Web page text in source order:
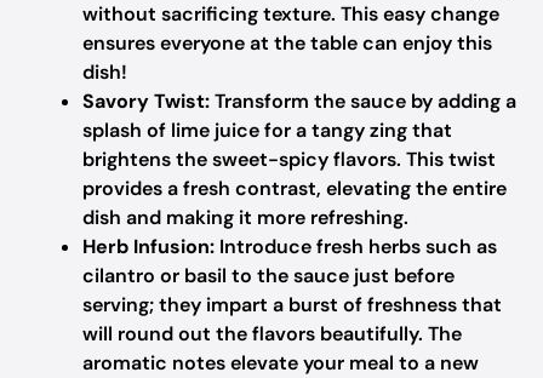
without sacrificing texture. This easy change
ensures everyone at the table can enjoy this
dish!
Savory Twist:Transform the sauce by adding a
splash of lime juice for a tangy zing that
brightens the sweet-spicy flavors. This twist
provides a fresh contrast, elevating the entire
dish and making it more refreshing.
Herb Infusion: Introduce fresh herbs such as
cilantro or basil to the sauce just before
serving; they impart a burst of freshness that
will round out the flavors beautifully. The
aromatic notes elevate your meal to a new